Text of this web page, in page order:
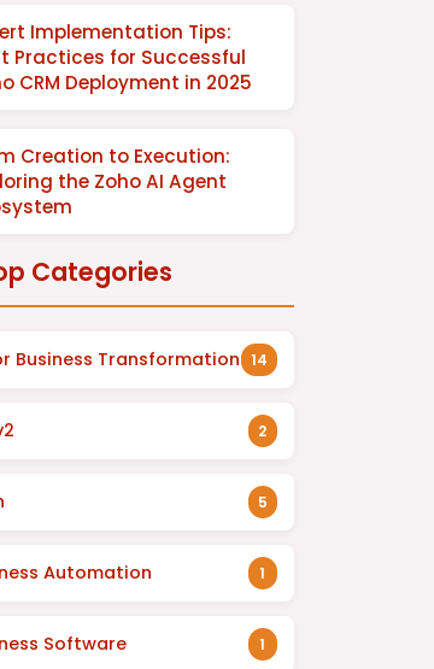
Implementation Tips:
Practices for Successful
CRM Deployment in 2025
Creation to Execution:
the Zoho AI Agent
Categories
Business Transformation 14
2
5
Automation 1
Software 1